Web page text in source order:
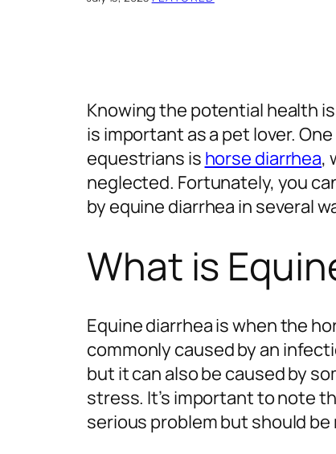
Knowing the potential health
is important as a pet lover.
equestrians is horse diarrhea,
neglected. Fortunately, you
by equine diarrhea in several
What is
Equine diarrhea is when the
commonly caused by an
but it can also be caused by
stress. It’s important to note
serious problem but should